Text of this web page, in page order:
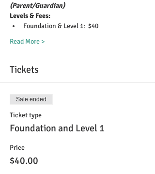
(Parent/Guardian)
Levels & Fees:
Foundation & Level 1:  $40
Read More >
Tickets
Sale ended
Ticket type
Foundation and Level 1
Price
$40.00